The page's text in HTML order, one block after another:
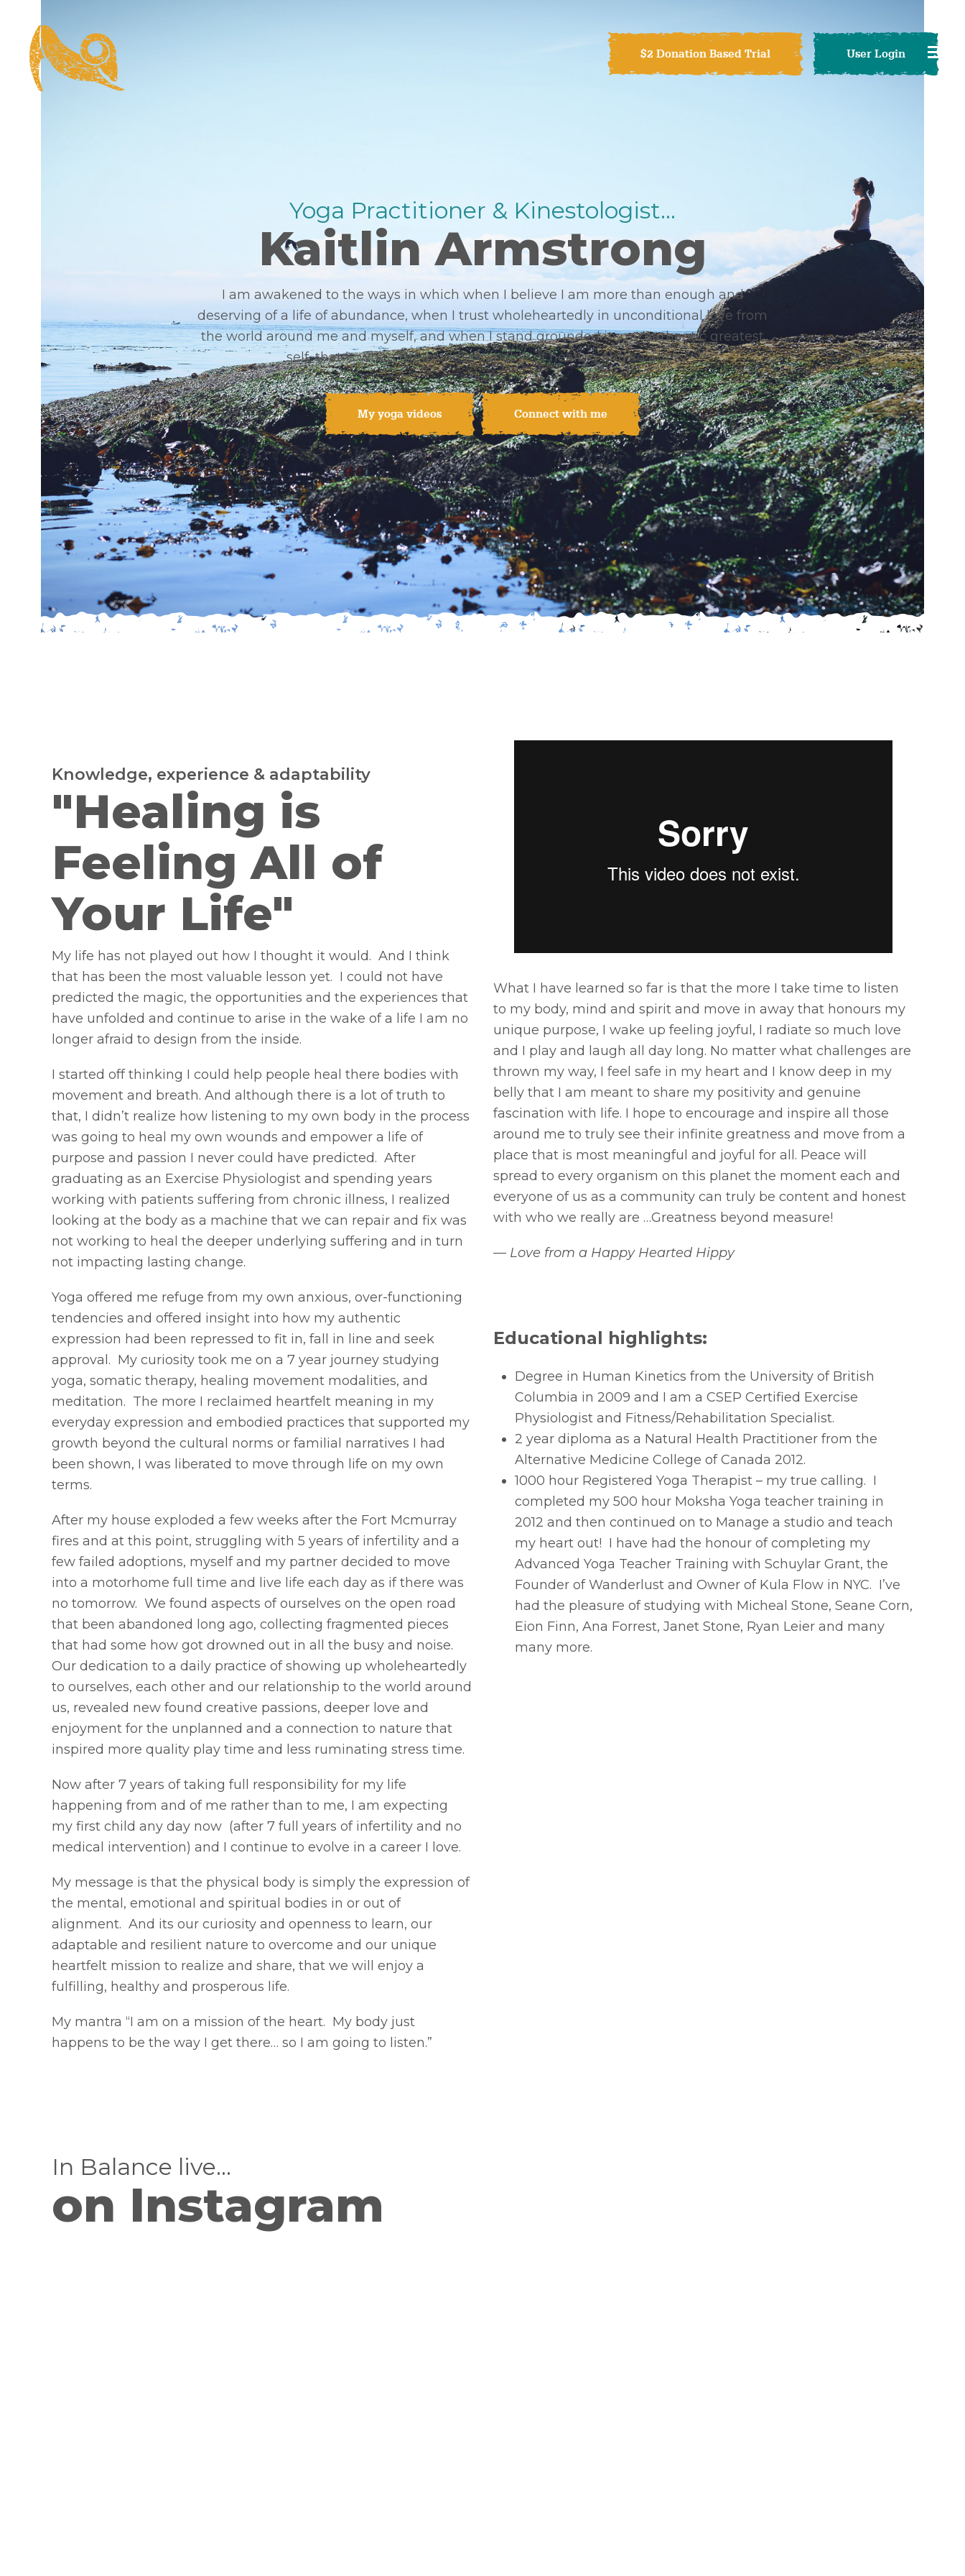
$2 Donation Based Trial User Login
Yoga Practitioner & Kinestologist...
Kaitlin Armstrong
I am awakened to the ways in which when I believe I am more than enough and
deserving of a life of abundance, when I trust wholeheartedly in unconditional love from
the world around me and myself, and when I stand grounded in my authentic greatest
self, that is when the world is capable of healing and so am I.
My yoga videos Connect with me
Knowledge, experience & adaptability
"Healing is
Feeling All of
Your Life"
My life has not played out how I thought it would. And I think
that has been the most valuable lesson yet. I could not have
predicted the magic, the opportunities and the experiences that
have unfolded and continue to arise in the wake of a life I am no
longer afraid to design from the inside.
I started off thinking I could help people heal there bodies with
movement and breath. And although there is a lot of truth to
that, I didn’t realize how listening to my own body in the process
was going to heal my own wounds and empower a life of
purpose and passion I never could have predicted. After
graduating as an Exercise Physiologist and spending years
working with patients suffering from chronic illness, I realized
looking at the body as a machine that we can repair and fix was
not working to heal the deeper underlying suffering and in turn
not impacting lasting change.
Yoga offered me refuge from my own anxious, over-functioning
tendencies and offered insight into how my authentic
expression had been repressed to fit in, fall in line and seek
approval. My curiosity took me on a 7 year journey studying
yoga, somatic therapy, healing movement modalities, and
meditation. The more I reclaimed heartfelt meaning in my
everyday expression and embodied practices that supported my
growth beyond the cultural norms or familial narratives I had
been shown, I was liberated to move through life on my own
terms.
After my house exploded a few weeks after the Fort Mcmurray
fires and at this point, struggling with 5 years of infertility and a
few failed adoptions, myself and my partner decided to move
into a motorhome full time and live life each day as if there was
no tomorrow. We found aspects of ourselves on the open road
that been abandoned long ago, collecting fragmented pieces
that had some how got drowned out in all the busy and noise.
Our dedication to a daily practice of showing up wholeheartedly
to ourselves, each other and our relationship to the world around
us, revealed new found creative passions, deeper love and
enjoyment for the unplanned and a connection to nature that
inspired more quality play time and less ruminating stress time.
Now after 7 years of taking full responsibility for my life
happening from and of me rather than to me, I am expecting
my first child any day now (after 7 full years of infertility and no
medical intervention) and I continue to evolve in a career I love.
My message is that the physical body is simply the expression of
the mental, emotional and spiritual bodies in or out of
alignment. And its our curiosity and openness to learn, our
adaptable and resilient nature to overcome and our unique
heartfelt mission to realize and share, that we will enjoy a
fulfilling, healthy and prosperous life.
My mantra “I am on a mission of the heart. My body just
happens to be the way I get there… so I am going to listen.”
What I have learned so far is that the more I take time to listen
to my body, mind and spirit and move in away that honours my
unique purpose, I wake up feeling joyful, I radiate so much love
and I play and laugh all day long. No matter what challenges are
thrown my way, I feel safe in my heart and I know deep in my
belly that I am meant to share my positivity and genuine
fascination with life. I hope to encourage and inspire all those
around me to truly see their infinite greatness and move from a
place that is most meaningful and joyful for all. Peace will
spread to every organism on this planet the moment each and
everyone of us as a community can truly be content and honest
with who we really are …Greatness beyond measure!
— Love from a Happy Hearted Hippy
Educational highlights:
Degree in Human Kinetics from the University of British
Columbia in 2009 and I am a CSEP Certified Exercise
Physiologist and Fitness/Rehabilitation Specialist.
2 year diploma as a Natural Health Practitioner from the
Alternative Medicine College of Canada 2012.
1000 hour Registered Yoga Therapist – my true calling. I
completed my 500 hour Moksha Yoga teacher training in
2012 and then continued on to Manage a studio and teach
my heart out! I have had the honour of completing my
Advanced Yoga Teacher Training with Schuylar Grant, the
Founder of Wanderlust and Owner of Kula Flow in NYC. I’ve
had the pleasure of studying with Micheal Stone, Seane Corn,
Eion Finn, Ana Forrest, Janet Stone, Ryan Leier and many
many more.
In Balance live…
on Instagram